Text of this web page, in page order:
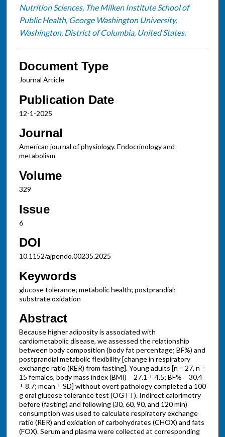
Nutrition Sciences, The Milken Institute School of
Public Health, George Washington University,
Washington, District of Columbia, United States.
Document Type
Journal Article
Publication Date
12-1-2025
Journal
American journal of physiology. Endocrinology and
metabolism
Volume
329
Issue
6
DOI
10.1152/ajpendo.00235.2025
Keywords
glucose tolerance; metabolic health; postprandial;
substrate oxidation
Abstract
Because higher adiposity is associated with
cardiometabolic disease, we assessed the relationship
between body composition (body fat percentage; BF%) and
postprandial metabolic flexibility [change in respiratory
exchange ratio (RER) from fasting]. Young adults [n = 27, n =
15 females, body mass index (BMI) = 27.1 ± 4.5; BF% = 30.4
± 8.7; mean ± SD] without overt pathology completed a 100
g oral glucose tolerance test (OGTT). Indirect calorimetry
before (fasting) and following (30, 60, 90, and 120 min)
consumption was used to calculate respiratory exchange
ratio (RER) and oxidation of carbohydrates (CHOX) and fats
(FOX). Serum and plasma were collected at corresponding